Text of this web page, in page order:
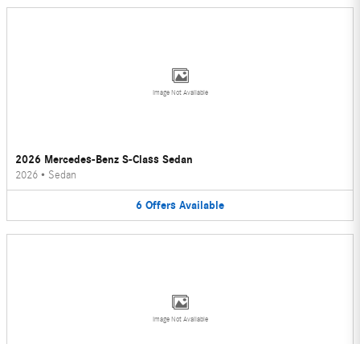
Image Not Available
2026 Mercedes-Benz S-Class Sedan
2026 • Sedan
6 Offers Available
Image Not Available